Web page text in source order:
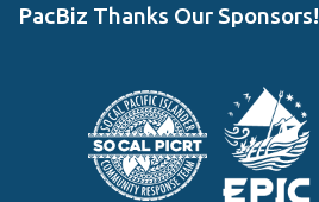
PacBiz Thanks Our Sponsors!